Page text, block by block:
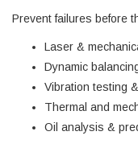
Prevent failures before
Laser &
Dynamic
Vibration testing
Thermal and
Oil analysis &